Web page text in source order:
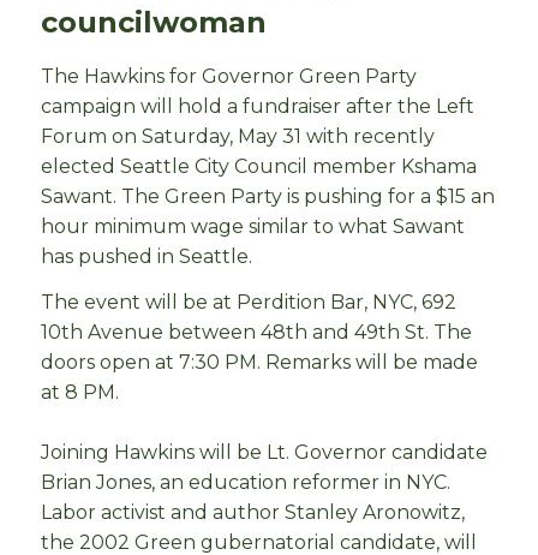
councilwoman
The Hawkins for Governor Green Party
campaign will hold a fundraiser after the Left
Forum on Saturday, May 31 with recently
elected Seattle City Council member Kshama
Sawant. The Green Party is pushing for a $15 an
hour minimum wage similar to what Sawant
has pushed in Seattle.
The event will be at Perdition Bar, NYC, 692
10th Avenue between 48th and 49th St. The
doors open at 7:30 PM. Remarks will be made
at 8 PM.
Joining Hawkins will be Lt. Governor candidate
Brian Jones, an education reformer in NYC.
Labor activist and author Stanley Aronowitz,
the 2002 Green gubernatorial candidate, will